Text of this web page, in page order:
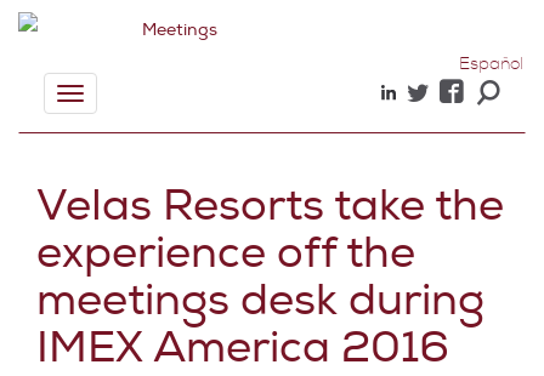
Español
Toggle
navigation
Velas Resorts take the
experience off the
meetings desk during
IMEX America 2016